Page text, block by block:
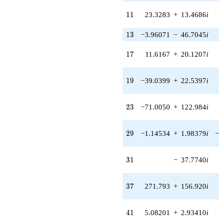
q^{24}
q^{25} +
(100.515 -
214.063i)
q^{26}
+27.0000
q^{27} +
(-233.225 -
134.653i)
q^{28} +
(-1.14534 +
1.98379i)
q^{29} +
(152.249 +
263.704i)
q^{31} +
(-111.031 +
64.1035i)
q^{32} +
(-69.9849 +
11
11 23.3283 + 13.4686i
13
13 −3.96071 − 46.7045i
17
17 11.6167 + 20.1207i
19
19 −39.0399 + 22.5397i
23
23 −71.0050 + 122.984i
29
29 −1.14534 + 1.98379i
31
31 − 37.7740i
37
37 271.793 + 156.920i
41
41 5.08201 + 2.93410i